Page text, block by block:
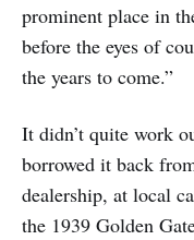
prominent place in
before the eyes of
the years to come.”
It didn’t quite work
borrowed it back
dealership, at local
the 1939 Golden